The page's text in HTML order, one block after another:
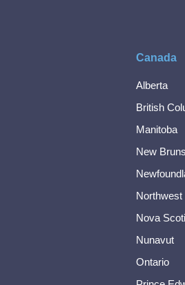
Canada
Alberta
British
Manitoba
New
Northwest
Nova
Nunavut
Ontario